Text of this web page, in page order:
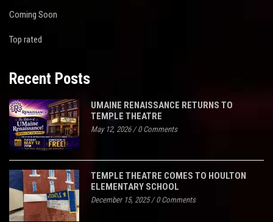
Coming Soon
Top rated
Recent Posts
UMAINE RENAISSANCE RETURNS TO
TEMPLE THEATRE
May 12, 2026/0 Comments
TEMPLE THEATRE COMES TO HOULTON
ELEMENTARY SCHOOL
December 15, 2025/0 Comments